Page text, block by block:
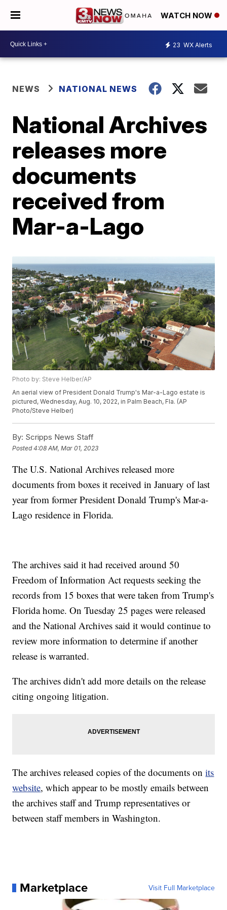
WATCH NOW
23 WX Alerts
NEWS NATIONAL NEWS
National Archives
releases more
documents
received from
Mar-a-Lago
Photo by: Steve Helber/AP
An aerial view of President Donald Trump's Mar-a-Lago estate is
pictured, Wednesday, Aug. 10, 2022, in Palm Beach, Fla. (AP
Photo/Steve Helber)
By: Scripps News Staff
Posted4:08 AM, Mar 01, 2023
The U.S. National Archives released more
documents from boxes it received in January of last
year from former President Donald Trump's Mar-a-
Lago residence in Florida.
The archives said it had received around 50
Freedom of Information Act requests seeking the
records from 15 boxes that were taken from Trump's
Florida home. On Tuesday 25 pages were released
and the National Archives said it would continue to
review more information to determine if another
release is warranted.
The archives didn't add more details on the release
citing ongoing litigation.
The archives released copies of the documents onits
website, which appear to be mostly emails between
the archives staff and Trump representatives or
between staff members in Washington.
Marketplace Visit Full Marketplace